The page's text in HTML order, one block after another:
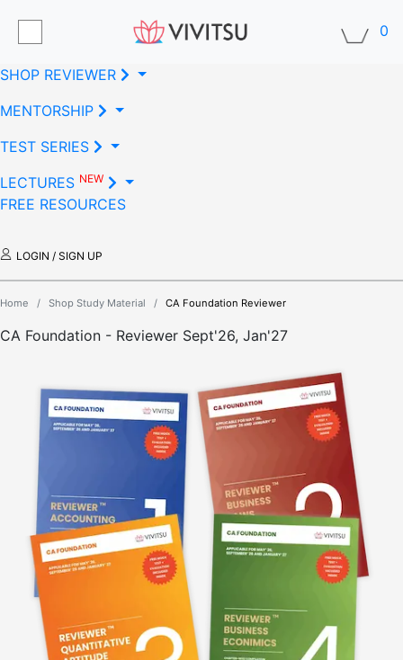
0
SHOP REVIEWER
MENTORSHIP
TEST SERIES
LECTURES NEW
FREE RESOURCES
LOGIN / SIGN UP
Home / Shop Study Material / CA Foundation Reviewer
CA Foundation - Reviewer Sept'26, Jan'27